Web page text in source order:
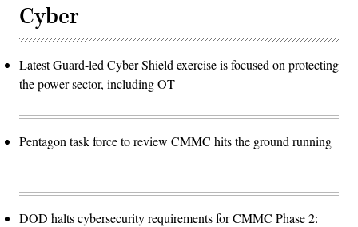
Cyber
Latest Guard-led Cyber Shield exercise is focused on protecting
the power sector, including OT
Pentagon task force to review CMMC hits the ground running
DOD halts cybersecurity requirements for CMMC Phase 2: